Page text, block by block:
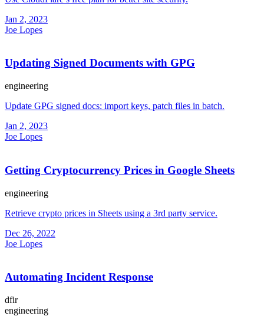
Jan 2, 2023
Joe Lopes
Updating Signed Documents with GPG
engineering
Update GPG signed docs: import keys, patch files in batch.
Jan 2, 2023
Joe Lopes
Getting Cryptocurrency Prices in Google Sheets
engineering
Retrieve crypto prices in Sheets using a 3rd party service.
Dec 26, 2022
Joe Lopes
Automating Incident Response
dfir
engineering